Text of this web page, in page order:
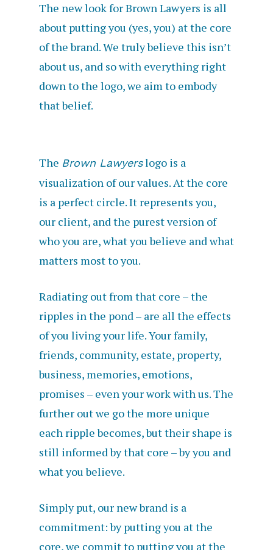
The new look for Brown Lawyers is all
about putting you (yes, you) at the core
of the brand. We truly believe this isn’t
about us, and so with everything right
down to the logo, we aim to embody
that belief.
The Brown Lawyerslogo is a
visualization of our values. At the core
is a perfect circle. It represents you,
our client, and the purest version of
who you are, what you believe and what
matters most to you.
Radiating out from that core – the
ripples in the pond – are all the effects
of you living your life. Your family,
friends, community, estate, property,
business, memories, emotions,
promises – even your work with us. The
further out we go the more unique
each ripple becomes, but their shape is
still informed by that core – by you and
what you believe.
Simply put, our new brand is a
commitment: by putting you at the
core, we commit to putting you at the